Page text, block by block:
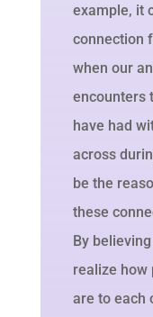
example, it
connection
when our
encounters
have had
across
be the
these
By believing
realize how
are to each